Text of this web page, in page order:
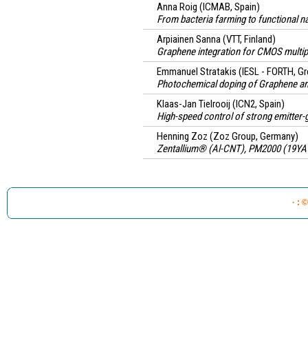
Anna Roig (ICMAB, Spain)
From bacteria farming to functional
Arpiainen Sanna(VTT, Finland)
Graphene integration for CMOS
Emmanuel Stratakis (IESL - FORTH,
Photochemical doping of Graphene
Klaas-Jan Tielrooij (ICN2, Spain)
High-speed control of strong
Henning Zoz (Zoz Group, Germany)
Zentallium® (Al-CNT), PM2000
· :